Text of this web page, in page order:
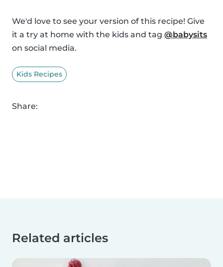
We'd love to see your version of this recipe! Give
it a try at home with the kids and tag @babysits
on social media.
Kids Recipes
Share:
Related articles